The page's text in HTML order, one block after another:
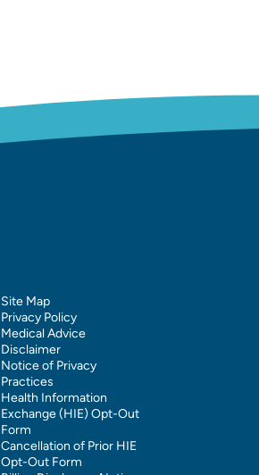
Site Map
Privacy Policy
Medical Advice
Disclaimer
Notice of Privacy
Practices
Health Information
Exchange (HIE) Opt-Out
Form
Cancellation of Prior HIE
Opt-Out Form